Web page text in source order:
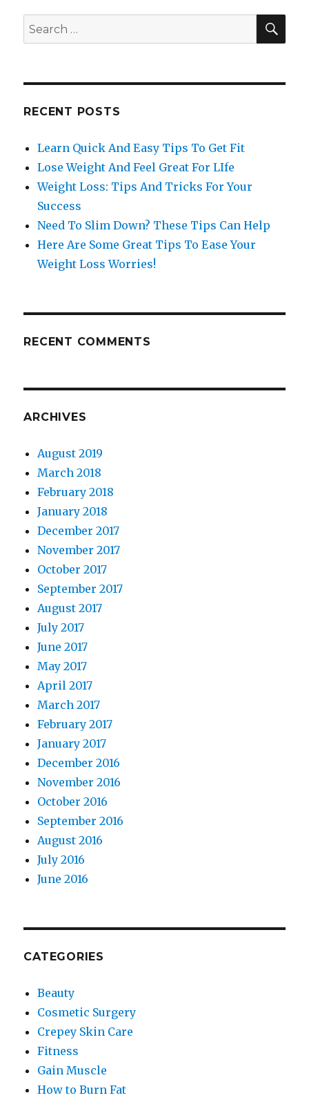
Search
for:
RECENT POSTS
Learn Quick And Easy Tips To Get Fit
Lose Weight And Feel Great For LIfe
Weight Loss: Tips And Tricks For Your
Success
Need To Slim Down? These Tips Can Help
Here Are Some Great Tips To Ease Your
Weight Loss Worries!
RECENT COMMENTS
ARCHIVES
August 2019
March 2018
February 2018
January 2018
December 2017
November 2017
October 2017
September 2017
August 2017
July 2017
June 2017
May 2017
April 2017
March 2017
February 2017
January 2017
December 2016
November 2016
October 2016
September 2016
August 2016
July 2016
June 2016
CATEGORIES
Beauty
Cosmetic Surgery
Crepey Skin Care
Fitness
Gain Muscle
How to Burn Fat